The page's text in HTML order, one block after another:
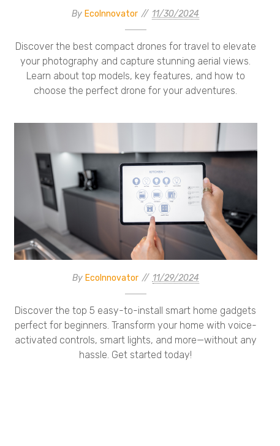
By EcoInnovator 11/30/2024
Discover the best compact drones for travel to elevate
your photography and capture stunning aerial views.
Learn about top models, key features, and how to
choose the perfect drone for your adventures.
By EcoInnovator 11/29/2024
Discover the top 5 easy-to-install smart home gadgets
perfect for beginners. Transform your home with voice-
activated controls, smart lights, and more—without any
hassle. Get started today!